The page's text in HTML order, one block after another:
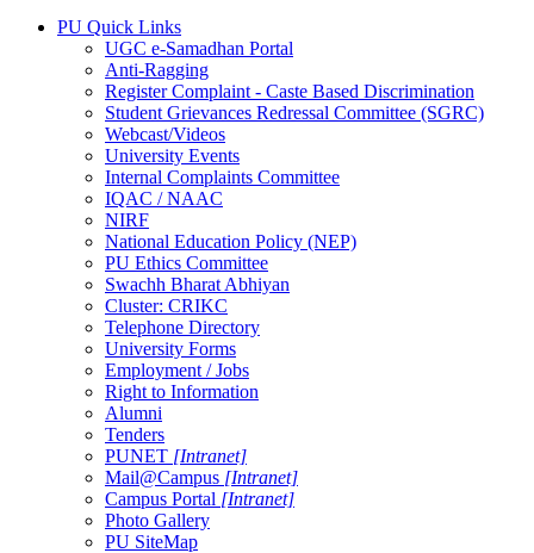
PU Quick Links
UGC e-Samadhan Portal
Anti-Ragging
Register Complaint - Caste Based Discrimination
Student Grievances Redressal Committee (SGRC)
Webcast/Videos
University Events
Internal Complaints Committee
IQAC / NAAC
NIRF
National Education Policy (NEP)
PU Ethics Committee
Swachh Bharat Abhiyan
Cluster: CRIKC
Telephone Directory
University Forms
Employment / Jobs
Right to Information
Alumni
Tenders
PUNET [Intranet]
Mail@Campus [Intranet]
Campus Portal [Intranet]
Photo Gallery
PU SiteMap